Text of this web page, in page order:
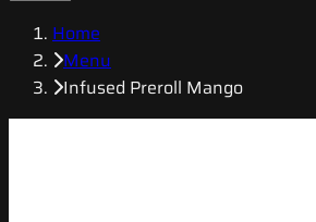
Home
Menu
Infused Preroll Mango